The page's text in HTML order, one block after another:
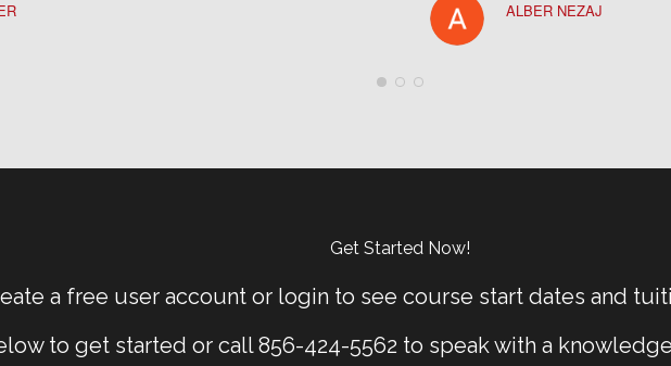
ALBER NEZAJ
Get Started Now!
a free user account or login to see course start dates and
to get started or call 856-424-5562 to speak with a